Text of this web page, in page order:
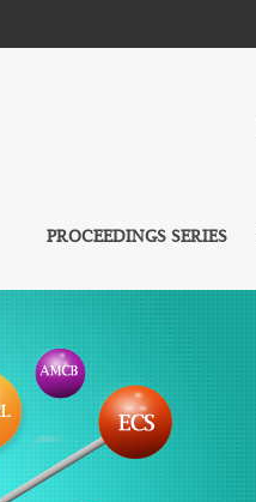
PROCEEDINGS SERIES